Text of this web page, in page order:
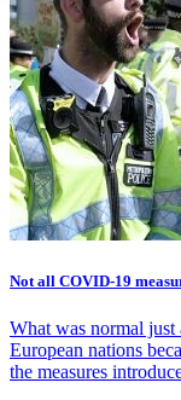
Not all COVID-19
What was normal
European nations
the measures